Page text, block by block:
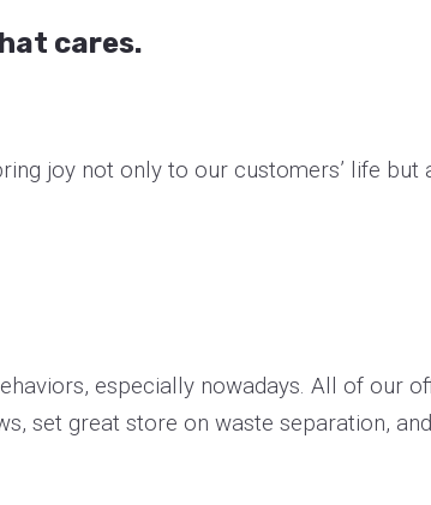
cares.
joy not only to our customers’ life
especially nowadays. All of our
set great store on waste separation,